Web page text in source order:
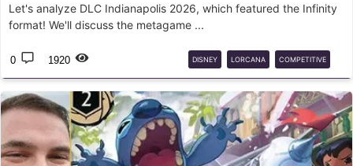
Let's analyze DLC Indianapolis 2026, which featured the Infinity
format! We'll discuss the metagame ...
0 1920 DISNEY LORCANA COMPETITIVE
INFINITY